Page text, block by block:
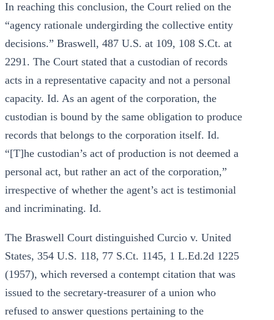
In reaching this conclusion, the Court relied on the
“agency rationale undergirding the collective entity
decisions.” Braswell, 487 U.S. at 109, 108 S.Ct. at
2291. The Court stated that a custodian of records
acts in a representative capacity and not a personal
capacity. Id. As an agent of the corporation, the
custodian is bound by the same obligation to produce
records that belongs to the corporation itself. Id.
“[T]he custodian’s act of production is not deemed a
personal act, but rather an act of the corporation,”
irrespective of whether the agent’s act is testimonial
and incriminating. Id.
The Braswell Court distinguished Curcio v. United
States, 354 U.S. 118, 77 S.Ct. 1145, 1 L.Ed.2d 1225
(1957), which reversed a contempt citation that was
issued to the secretary-treasurer of a union who
refused to answer questions pertaining to the